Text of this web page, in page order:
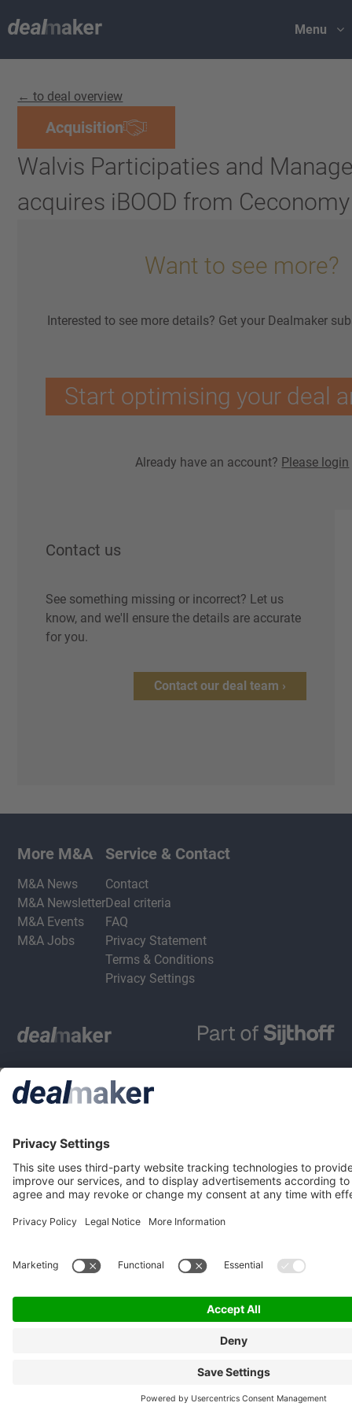
Menu
← to deal overview
Acquisition
Walvis Participaties and
acquires iBOOD from Ceconomy
Want to see more?
Interested to see more details? Get your Dealmaker
Start optimising your deal
Already have an account? Please login
Contact us
See something missing or incorrect? Let us
know, and we'll ensure the details are accurate
for you.
Contact our deal team ›
More M&A
M&A News
M&A Newsletter
M&A Events
M&A Jobs
Service & Contact
Contact
Deal criteria
FAQ
Privacy Statement
Terms & Conditions
Privacy Settings